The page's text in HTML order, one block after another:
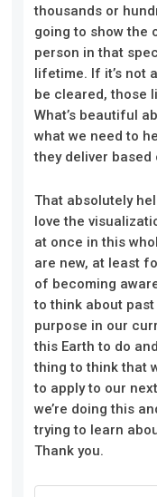
thousands or
going to show the
person in that
lifetime. If it’s not
be cleared, those
What’s beautiful
what we need to
they deliver based
That absolutely
love the
at once in this
are new, at least
of becoming
to think about
purpose in our
this Earth to do
thing to think that
to apply to our
we’re doing this
trying to learn
Thank you.